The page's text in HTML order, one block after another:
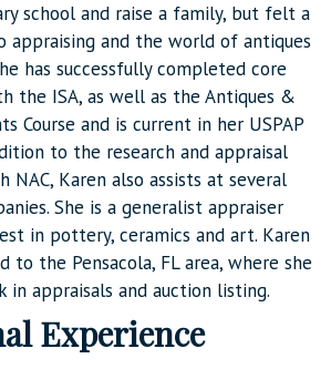
school and raise a family, but felt a
and the world of antiques
has successfully completed core
the ISA, as well as the Antiques &
Course and is current in her USPAP
to the research and appraisal
NAC, Karen also assists at several
She is a generalist appraiser
in pottery, ceramics and art. Karen
to the Pensacola, FL area, where she
in appraisals and auction listing.
Experience